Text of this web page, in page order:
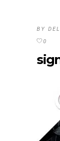
BY
0